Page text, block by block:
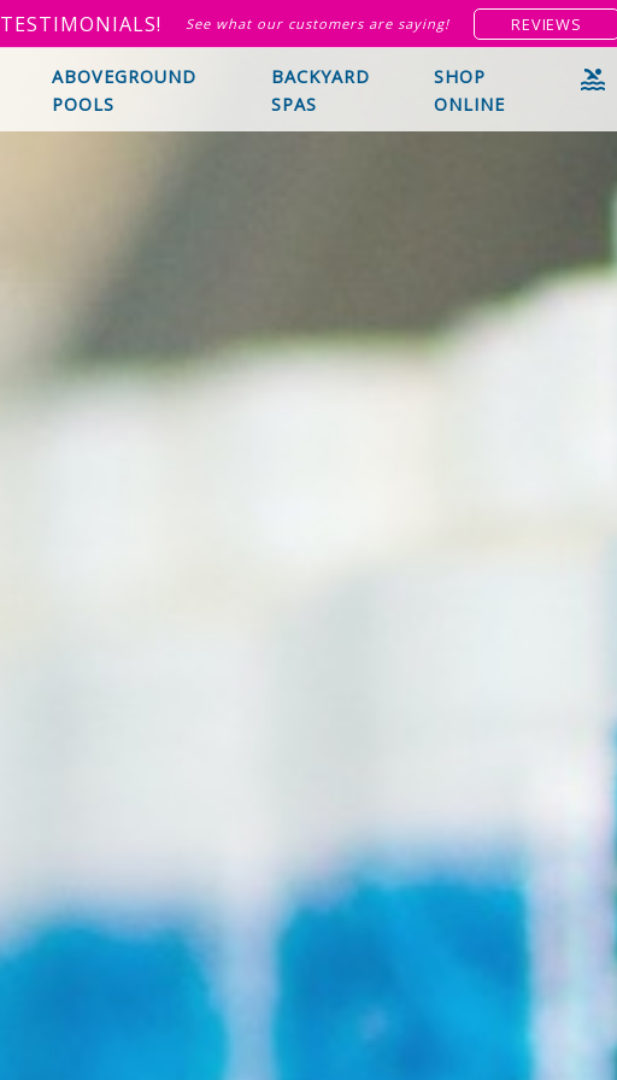
TESTIMONIALS! See what our customers are saying! REVIEWS
ABOVEGROUND
POOLS
BACKYARD
SPAS
SHOP
ONLINE